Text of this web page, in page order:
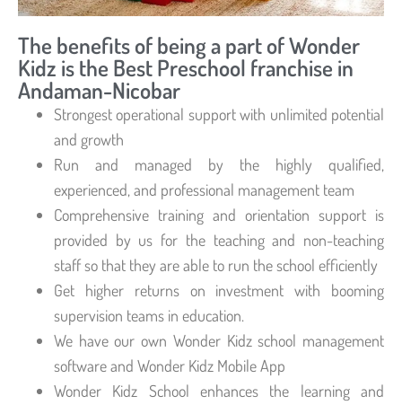
The benefits of being a part of Wonder
Kidz is the Best Preschool franchise in
Andaman-Nicobar
Strongest operational support with unlimited potential
and growth
Run and managed by the highly qualified,
experienced, and professional management team
Comprehensive training and orientation support is
provided by us for the teaching and non-teaching
staff so that they are able to run the school efficiently
Get higher returns on investment with booming
supervision teams in education.
We have our own Wonder Kidz school management
software and Wonder Kidz Mobile App
Wonder Kidz School enhances the learning and